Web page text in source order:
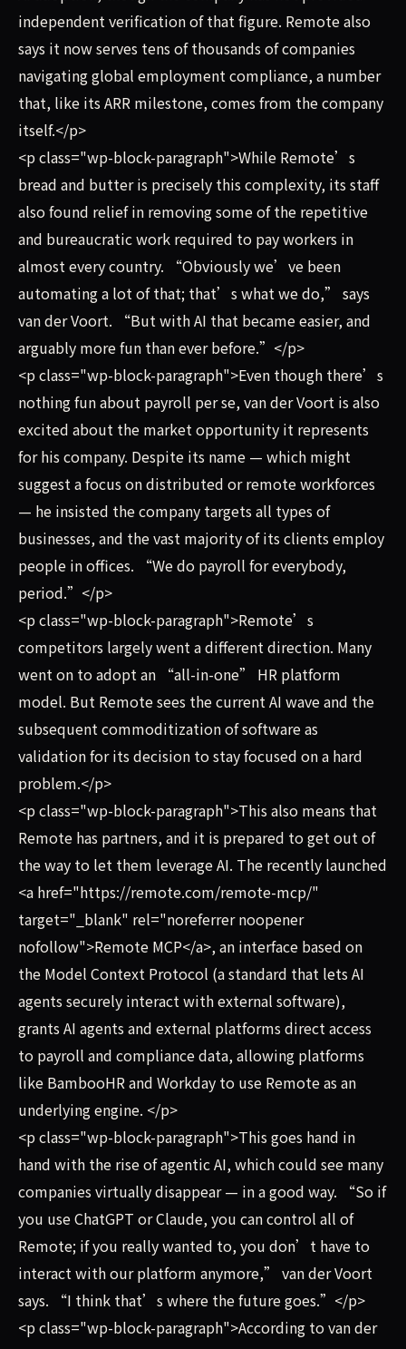
independent verification of that figure. Remote also
says it now serves tens of thousands of companies
navigating global employment compliance, a number
that, like its ARR milestone, comes from the company
itself.</p>
<p class="wp-block-paragraph">While Remote’s
bread and butter is precisely this complexity, its staff
also found relief in removing some of the repetitive
and bureaucratic work required to pay workers in
almost every country. “Obviously we’ve been
automating a lot of that; that’s what we do,” says
van der Voort. “But with AI that became easier, and
arguably more fun than ever before.”</p>
<p class="wp-block-paragraph">Even though there’s
nothing fun about payroll per se, van der Voort is also
excited about the market opportunity it represents
for his company. Despite its name — which might
suggest a focus on distributed or remote workforces
— he insisted the company targets all types of
businesses, and the vast majority of its clients employ
people in offices. “We do payroll for everybody,
period.”</p>
<p class="wp-block-paragraph">Remote’s
competitors largely went a different direction. Many
went on to adopt an “all-in-one” HR platform
model. But Remote sees the current AI wave and the
subsequent commoditization of software as
validation for its decision to stay focused on a hard
problem.</p>
<p class="wp-block-paragraph">This also means that
Remote has partners, and it is prepared to get out of
the way to let them leverage AI. The recently launched
<a href="https://remote.com/remote-mcp/"
target="_blank" rel="noreferrer noopener
nofollow">Remote MCP</a>, an interface based on
the Model Context Protocol (a standard that lets AI
agents securely interact with external software),
grants AI agents and external platforms direct access
to payroll and compliance data, allowing platforms
like BambooHR and Workday to use Remote as an
underlying engine. </p>
<p class="wp-block-paragraph">This goes hand in
hand with the rise of agentic AI, which could see many
companies virtually disappear — in a good way. “So if
you use ChatGPT or Claude, you can control all of
Remote; if you really wanted to, you don’t have to
interact with our platform anymore,” van der Voort
says. “I think that’s where the future goes.”</p>
<p class="wp-block-paragraph">According to van der